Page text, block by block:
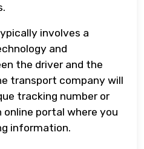
involves a
and
the driver and the
transport company will
tracking number or
portal where you
information.